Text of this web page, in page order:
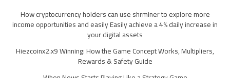
How cryptocurrency holders can use shrminer to explore more
income opportunities and easily Easily achieve a 4% daily increase in
your digital assets
Hiezcoinx2.x9 Winning: How the Game Concept Works, Multipliers,
Rewards & Safety Guide